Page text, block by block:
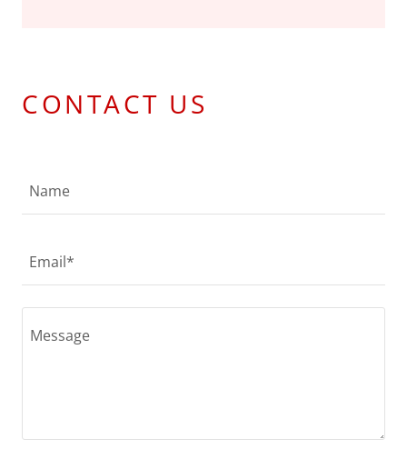
CONTACT US
Name
Email*